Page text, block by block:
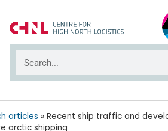
articles » Recent ship traffic and
arctic shipping